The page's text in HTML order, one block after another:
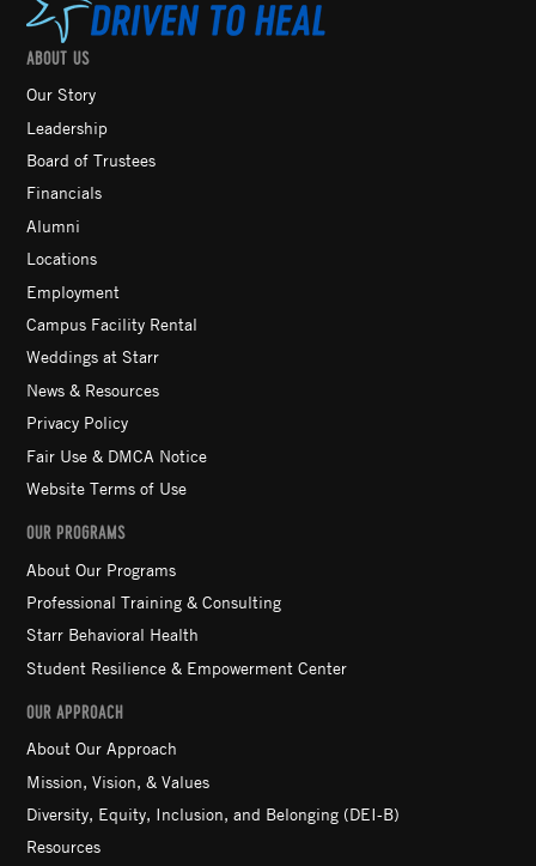
ABOUT US
Our Story
Leadership
Board of Trustees
Financials
Alumni
Locations
Employment
Campus Facility Rental
Weddings at Starr
News & Resources
Privacy Policy
Fair Use & DMCA Notice
Website Terms of Use
OUR PROGRAMS
About Our Programs
Professional Training & Consulting
Starr Behavioral Health
Student Resilience & Empowerment Center
OUR APPROACH
About Our Approach
Mission, Vision, & Values
Diversity, Equity, Inclusion, and Belonging (DEI-B)
Resources